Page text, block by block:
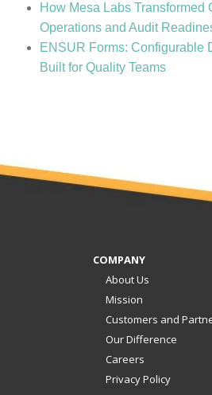
How Mesa Labs Transformed
Operations and Audit
ENSUR Forms: Configurable
Built for Quality Teams
COMPANY
About Us
Mission
Customers and
Our Difference
Careers
Privacy Policy